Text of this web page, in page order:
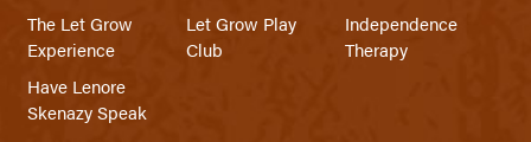
The Let Grow
Experience
Let Grow Play
Club
Independence
Therapy
Have Lenore
Skenazy Speak